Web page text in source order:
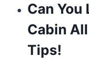
Can You
Cabin
Tips!